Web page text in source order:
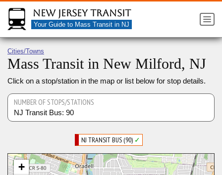
New Jersey Transit
Your Guide to Mass Transit in NJ
Cities/Towns
Mass Transit in New Milford, NJ
Click on a stop/station in the map or list below for stop details.
NUMBER OF STOPS/STATIONS
NJ Transit Bus: 90
NJ TRANSIT BUS (90) ✓
+